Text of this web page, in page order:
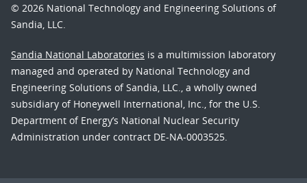
© 2026 National Technology and Engineering Solutions of
Sandia, LLC.
Sandia National Laboratories is a multimission laboratory
managed and operated by National Technology and
Engineering Solutions of Sandia, LLC., a wholly owned
subsidiary of Honeywell International, Inc., for the U.S.
Department of Energy’s National Nuclear Security
Administration under contract DE-NA-0003525.